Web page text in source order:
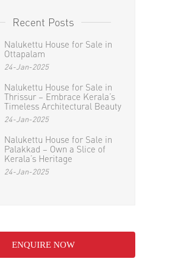
Recent Posts
Nalukettu House for Sale in
Ottapalam
24-Jan-2025
Nalukettu House for Sale in
Thrissur – Embrace Kerala’s
Timeless Architectural Beauty
24-Jan-2025
Nalukettu House for Sale in
Palakkad – Own a Slice of
Kerala’s Heritage
24-Jan-2025
ENQUIRE NOW